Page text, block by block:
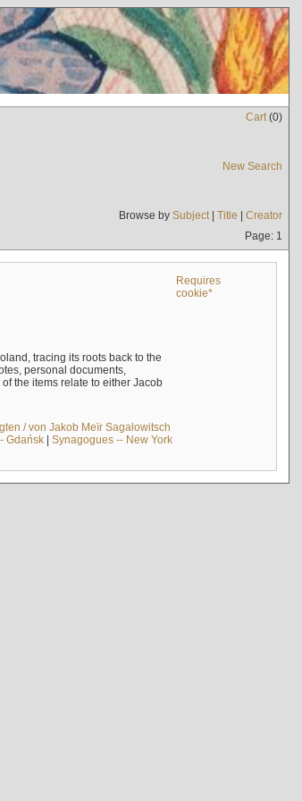
Cart(0)
New Search
Browse by Subject| Title | Creator
Page: 1
Requires
cookie*
tracing its roots back to the
personal documents,
the items relate to either Jacob
/ von Jakob Meïr Sagalowitsch
Gdańsk| Synagogues -- New York